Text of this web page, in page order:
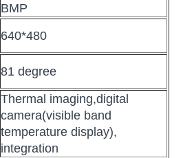
BMP
640*480
81 degree
Thermal imaging,digital
camera(visible band
temperature display),
integration